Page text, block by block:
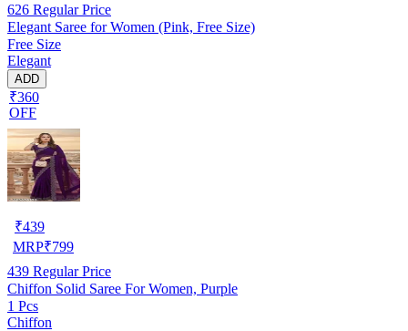
626 Regular Price
Elegant Saree for Women (Pink, Free Size)
Free Size
Elegant
ADD
₹360
OFF
₹439
MRP₹799
439 Regular Price
Chiffon Solid Saree For Women, Purple
1 Pcs
Chiffon